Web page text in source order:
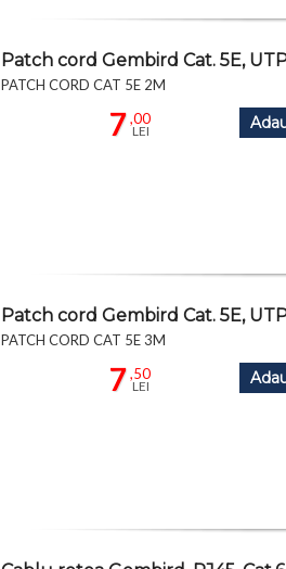
Patch cord Gembird Cat. 5E,
PATCH CORD CAT 5E 2M
7,00
LEI
Patch cord Gembird Cat. 5E,
PATCH CORD CAT 5E 3M
7,50
LEI